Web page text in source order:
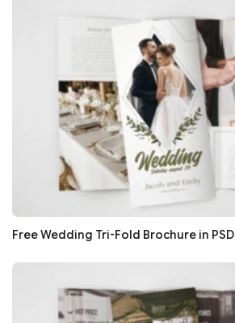
Free Wedding Tri-Fold Brochure in PSD